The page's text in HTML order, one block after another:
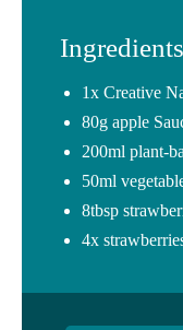
Ingredients
1x Creative
80g apple
200ml plant-
50ml
8tbsp
4x